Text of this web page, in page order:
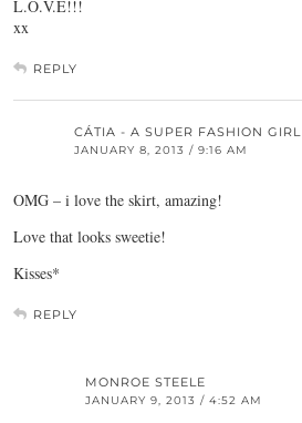
L.O.V.E!!!
xx
REPLY
CÁTIA - A SUPER FASHION GIRL
JANUARY 8, 2013 / 9:16 AM
OMG – i love the skirt, amazing!
Love that looks sweetie!
Kisses*
REPLY
MONROE STEELE
JANUARY 9, 2013 / 4:52 AM